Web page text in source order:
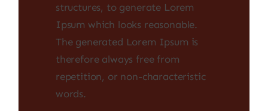
structures, to generate Lorem
Ipsum which looks reasonable.
The generated Lorem Ipsum is
therefore always free from
repetition, or non-characteristic
words.